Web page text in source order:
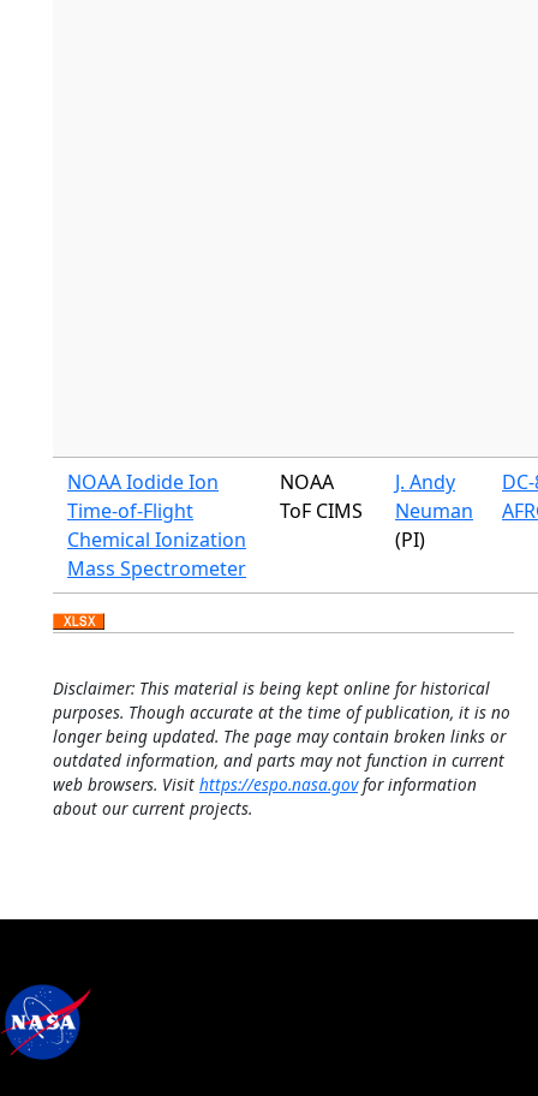
NOAA Iodide Ion
Time-of-Flight
Chemical Ionization
Mass Spectrometer
NOAA
ToF CIMS
J. Andy
Neuman
(PI)
Disclaimer: This material is being kept online for historical
purposes. Though accurate at the time of publication, it is no
longer being updated. The page may contain broken links or
outdated information, and parts may not function in current
web browsers. Visit https://espo.nasa.govfor information
about our current projects.